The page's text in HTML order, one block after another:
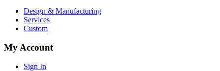
Design & Manufacturing
Services
Custom
My Account
Sign In